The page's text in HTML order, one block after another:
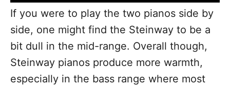
If you were to play the two pianos side by
side, one might find the Steinway to be a
bit dull in the mid-range. Overall though,
Steinway pianos produce more warmth,
especially in the bass range where most